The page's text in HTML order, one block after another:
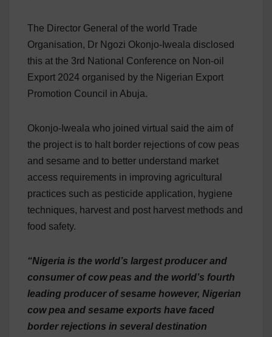
The Director General of the world Trade
Organisation, Dr Ngozi Okonjo-Iweala disclosed
this at the 3rd National Conference on Non-oil
Export 2024 organised by the Nigerian Export
Promotion Council in Abuja.
Okonjo-Iweala who joined virtual said the aim of
the project is to halt border rejections of cow peas
and sesame and to better understand market
access requirements in improving agricultural
practices such as pesticide application, hygiene
techniques, harvest and post harvest methods and
food safety.
“Nigeria is the world’s largest producer and
consumer of cow peas and the world’s fourth
leading producer of sesame however, Nigerian
cow pea and sesame exports have faced
border rejections in several destination